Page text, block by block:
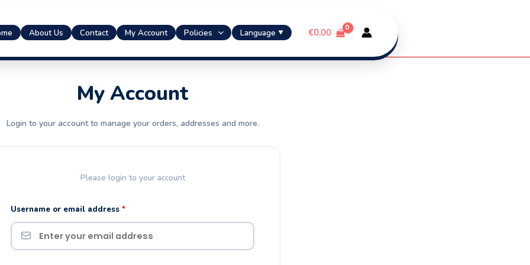
About Us Contact My Account Policies Language ▼ €0,00
My Account
Login to your account to manage your orders, addresses and more.
Please login to your account
Username or email address *